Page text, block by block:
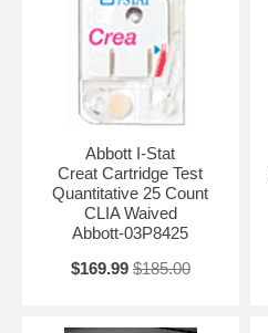
Abbott I-Stat
Creat Cartridge Test
Quantitative 25 Count
CLIA Waived
Abbott-03P8425
$169.99 $185.00